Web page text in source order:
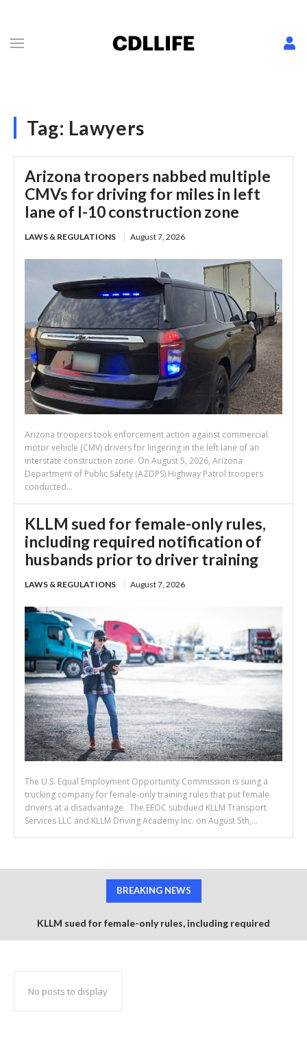
Tag: Lawyers
Arizona troopers nabbed multiple
CMVs for driving for miles in left
lane of I-10 construction zone
LAWS & REGULATIONS August 7, 2026
Arizona troopers took enforcement action against commercial
motor vehicle (CMV) drivers for lingering in the left lane of an
interstate construction zone. On August 5, 2026, Arizona
Department of Public Safety (AZDPS) Highway Patrol troopers
conducted...
KLLM sued for female-only rules,
including required notification of
husbands prior to driver training
LAWS & REGULATIONS August 7, 2026
The U.S. Equal Employment Opportunity Commission is suing a
trucking company for female-only training rules that put female
drivers at a disadvantage. The EEOC subdued KLLM Transport
Services LLC and KLLM Driving Academy Inc. on August 5th,...
BREAKING NEWS
KLLM sued for female-only rules, including required
No posts to display